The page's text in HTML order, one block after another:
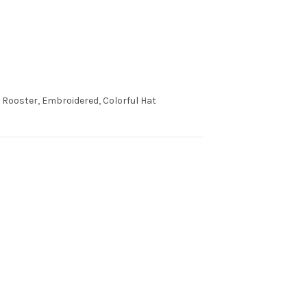
Embroidered, Colorful Hat